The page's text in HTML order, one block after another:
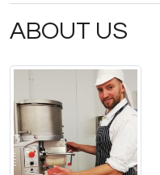
ABOUT US